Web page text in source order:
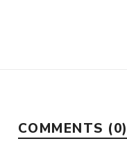
COMMENTS (0)